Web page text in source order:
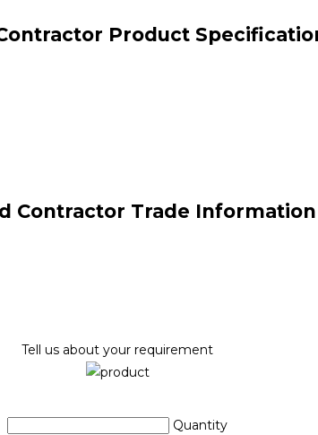
Product
Contractor Trade Information
Tell us about your requirement
Quantity